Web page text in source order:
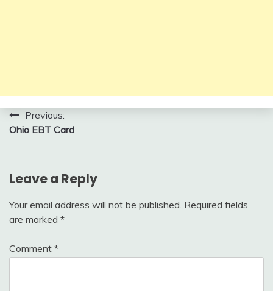
Post
navigation
Previous:
Ohio EBT Card
Leave a Reply
Your email address will not be published. Required fields
are marked *
Comment *